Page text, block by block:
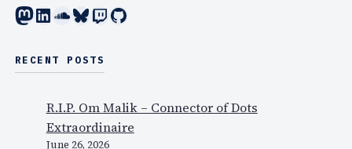
Mastodon LinkedIn SoundCloud Bluesky Twitch GitHub
RECENT POSTS
R.I.P. Om Malik – Connector of Dots
Extraordinaire
June 26, 2026